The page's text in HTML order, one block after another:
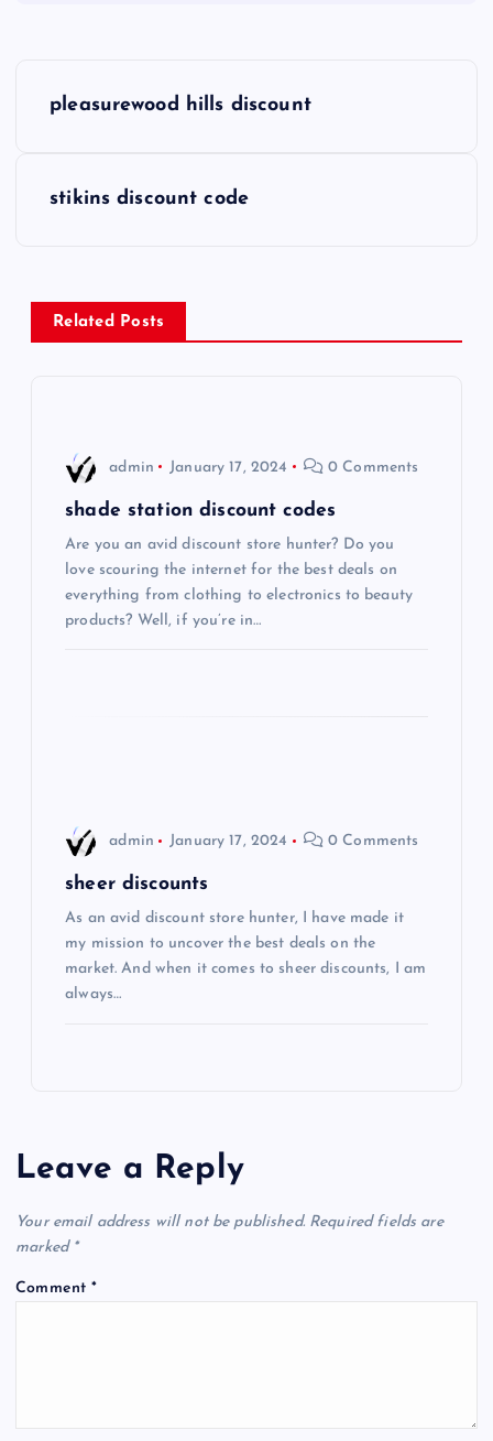
n
a
pleasurewood hills discount
stikins discount code
Related Posts
admin January 17, 2024 0 Comments
shade station discount codes
Are you an avid discount store hunter? Do you
love scouring the internet for the best deals on
everything from clothing to electronics to beauty
products? Well, if you’re in…
admin January 17, 2024 0 Comments
sheer discounts
As an avid discount store hunter, I have made it
my mission to uncover the best deals on the
market. And when it comes to sheer discounts, I am
always…
Leave a Reply
Your email address will not be published. Required fields are
marked *
Comment*